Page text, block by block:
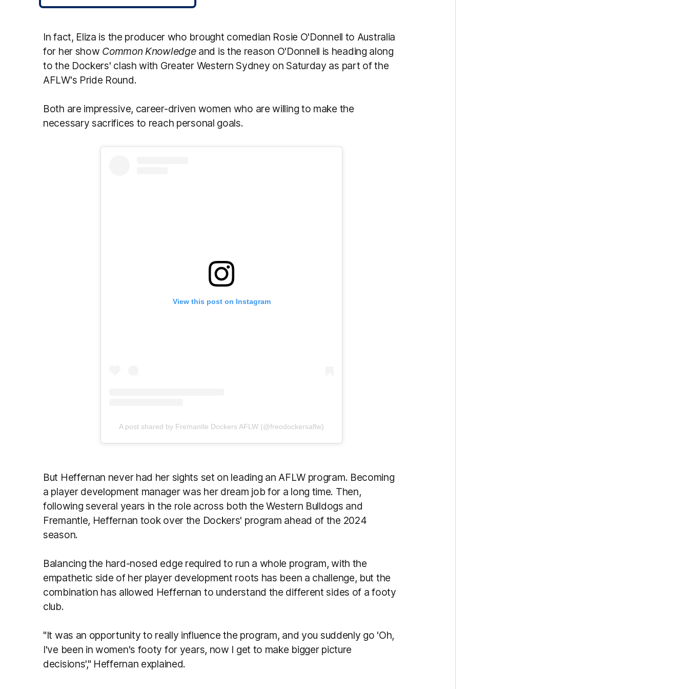
In fact, Eliza is the producer who brought comedian Rosie O'Donnell to Australia
for her show Common Knowledgeand is the reason O'Donnell is heading along
to the Dockers' clash with Greater Western Sydney on Saturday as part of the
AFLW's Pride Round.
Both are impressive, career-driven women who are willing to make the
necessary sacrifices to reach personal goals.
View this post on Instagram
A post shared by Fremantle Dockers AFLW (@freodockersaflw)
But Heffernan never had her sights set on leading an AFLW program. Becoming
a player development manager was her dream job for a long time. Then,
following several years in the role across both the Western Bulldogs and
Fremantle, Heffernan took over the Dockers' program ahead of the 2024
season.
Balancing the hard-nosed edge required to run a whole program, with the
empathetic side of her player development roots has been a challenge, but the
combination has allowed Heffernan to understand the different sides of a footy
club.
"It was an opportunity to really influence the program, and you suddenly go 'Oh,
I've been in women's footy for years, now I get to make bigger picture
decisions'," Heffernan explained.